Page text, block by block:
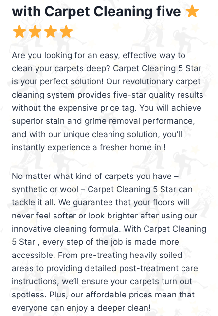
with Carpet Cleaning five
Are you looking for an easy, effective way to
clean your carpets deep? Carpet Cleaning 5 Star
is your perfect solution! Our revolutionary carpet
cleaning system provides five-star quality results
without the expensive price tag. You will achieve
superior stain and grime removal performance,
and with our unique cleaning solution, you’ll
instantly experience a fresher home in !
No matter what kind of carpets you have –
synthetic or wool – Carpet Cleaning 5 Star can
tackle it all. We guarantee that your floors will
never feel softer or look brighter after using our
innovative cleaning formula. With Carpet Cleaning
5 Star , every step of the job is made more
accessible. From pre-treating heavily soiled
areas to providing detailed post-treatment care
instructions, we’ll ensure your carpets turn out
spotless. Plus, our affordable prices mean that
everyone can enjoy a deeper clean!